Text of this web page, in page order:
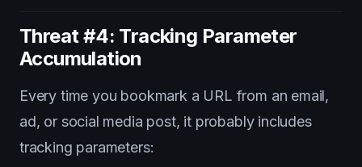
Threat #4: Tracking Parameter
Accumulation
Every time you bookmark a URL from an email,
ad, or social media post, it probably includes
tracking parameters: